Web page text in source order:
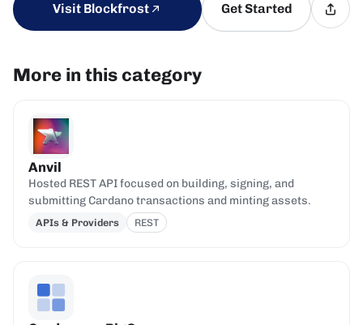
Visit Blockfrost Get Started
More in this category
Anvil
Hosted REST API focused on building, signing, and
submitting Cardano transactions and minting assets.
APIs & Providers REST